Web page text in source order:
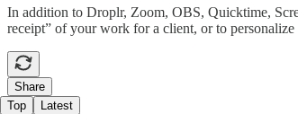
In addition to Droplr, Zoom, OBS, Quicktime,
receipt” of your work for a client, or to
Share
Top
Latest